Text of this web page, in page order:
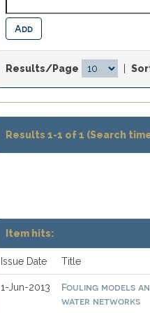
Results/Page
Results 1-1 of 1 (Search
Item hits:
Issue Date Title
1-Jun-2013
Fouling models
water networks